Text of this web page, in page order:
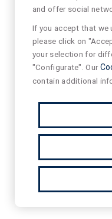
and offer social
If you accept that we
please click on
your selection for
"Configurate". Our
contain additional